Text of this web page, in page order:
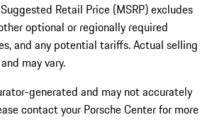
Retail Price (MSRP) excludes
optional or regionally required
and any potential tariffs. Actual selling
may vary.
generated and may not accurately
contact your Porsche Center for more